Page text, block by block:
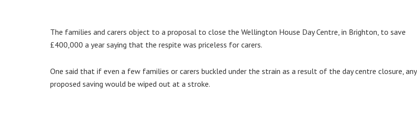
The families and carers object to a proposal to close the Wellington House Day Centre, in Brighton, to save
£400,000 a year saying that the respite was priceless for carers.
One said that if even a few families or carers buckled under the strain as a result of the day centre closure, any
proposed saving would be wiped out at a stroke.